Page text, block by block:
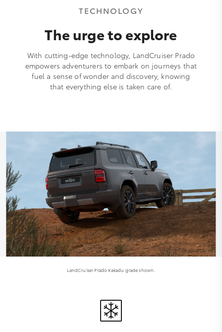
TECHNOLOGY
The urge to explore
With cutting-edge technology, LandCruiser Prado
empowers adventurers to embark on journeys that
fuel a sense of wonder and discovery, knowing
that everything else is taken care of.
LandCruiser Prado Kakadu grade shown.